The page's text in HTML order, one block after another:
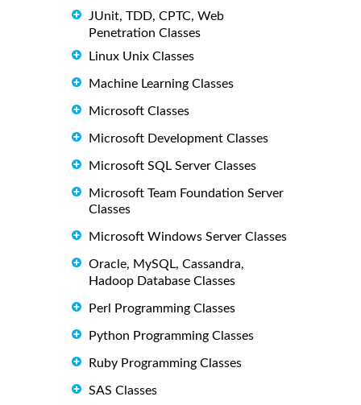
JUnit, TDD, CPTC, Web
Penetration Classes
Linux Unix Classes
Machine Learning Classes
Microsoft Classes
Microsoft Development Classes
Microsoft SQL Server Classes
Microsoft Team Foundation Server
Classes
Microsoft Windows Server Classes
Oracle, MySQL, Cassandra,
Hadoop Database Classes
Perl Programming Classes
Python Programming Classes
Ruby Programming Classes
SAS Classes